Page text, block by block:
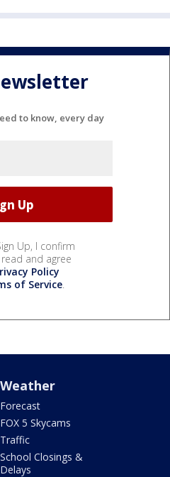
to know, every day
Up, I confirm
and agree
Policy
of Service.
Weather
Forecast
FOX 5 Skycams
Traffic
School Closings &
Delays